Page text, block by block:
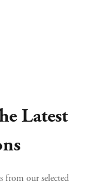
Latest
from our selected